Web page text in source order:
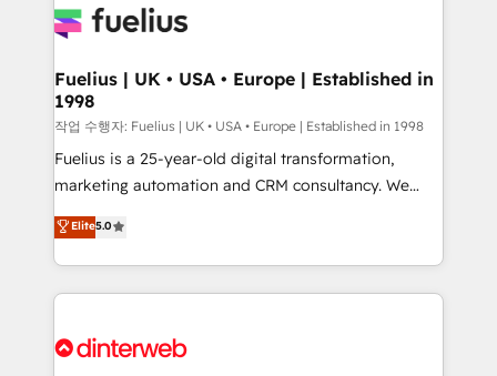
for you and execute it on HubSpot. We are on the
framework, meaning we've been accredited by
HubSpot and vetted by the CCS, which means we
can support public sector companies as well the
other ones listed in our profile. Our services: -
HubSpot implementation - HubSpot CMS website
is there for you to: - Grow revenue, and run your
business more efficiently - Build stronger
more people - Get the most out of your HubSpot
Fuelius | UK • USA • Europe | Established in
1998
작업 수행자: Fuelius | UK • USA • Europe | Established in 1998
Fuelius is a 25-year-old digital transformation,
marketing automation and CRM consultancy. We
enable mid-market and enterprise clients to
maximise their return from digital and fuel their
growth. We modernise platforms, streamline
operations that are causing inefficiencies, improve
supercharge revenue operations Key services: • CRM
Elite5.0